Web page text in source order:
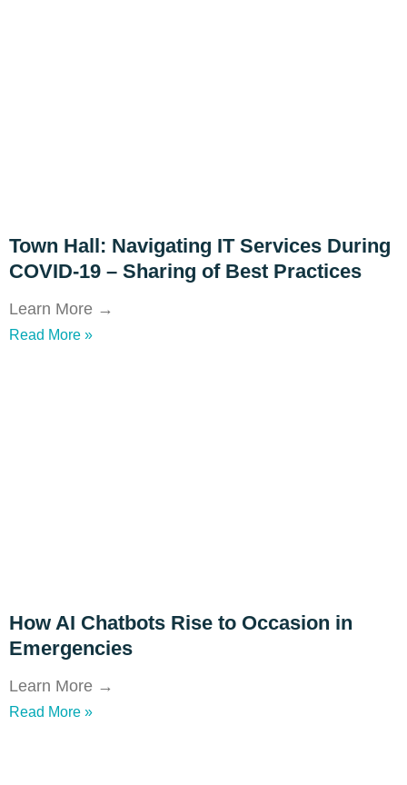
Town Hall: Navigating IT Services During
COVID-19 – Sharing of Best Practices
Learn More →
Read More »
How AI Chatbots Rise to Occasion in
Emergencies
Learn More →
Read More »